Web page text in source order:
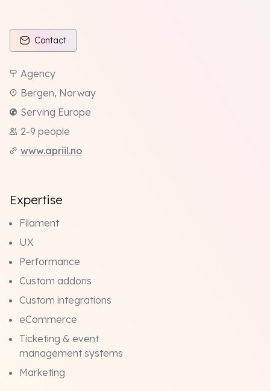
Contact
Agency
Bergen, Norway
Serving Europe
2-9 people
www.apriil.no
Expertise
Filament
UX
Performance
Custom addons
Custom integrations
eCommerce
Ticketing & event
management systems
Marketing